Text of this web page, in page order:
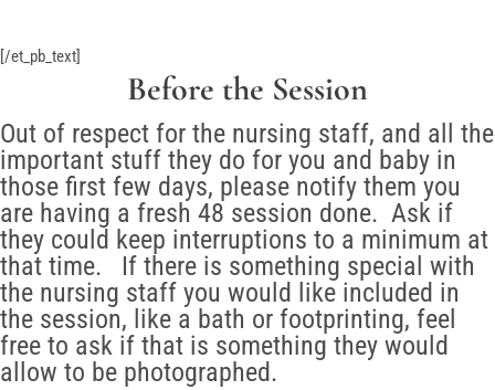
[/et_pb_text]
Before the Session
Out of respect for the nursing staff, and all the
important stuff they do for you and baby in
those first few days, please notify them you
are having a fresh 48 session done. Ask if
they could keep interruptions to a minimum at
that time. If there is something special with
the nursing staff you would like included in
the session, like a bath or footprinting, feel
free to ask if that is something they would
allow to be photographed.